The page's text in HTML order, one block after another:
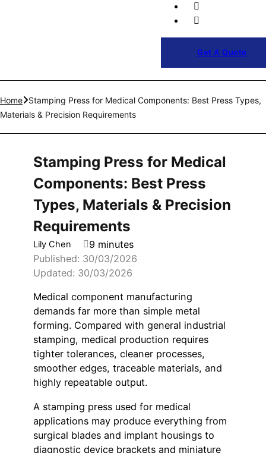
Get A Quote
Home
Stamping Press for Medical Components: Best Press Types,
Materials & Precision Requirements
Stamping Press for Medical
Components: Best Press
Types, Materials & Precision
Requirements
Lily Chen
9 minutes
Published: 30/03/2026
Updated: 30/03/2026
Medical component manufacturing
demands far more than simple metal
forming. Compared with general industrial
stamping, medical production requires
tighter tolerances, cleaner processes,
smoother edges, traceable materials, and
highly repeatable output.
A stamping press used for medical
applications may produce everything from
surgical blades and implant housings to
diagnostic device brackets and miniature